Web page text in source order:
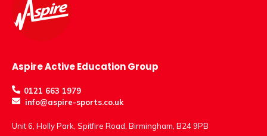
Aspire Active Education Group
0121 663 1979
info@aspire-sports.co.uk
Unit 6, Holly Park, Spitfire Road, Birmingham, B24 9PB